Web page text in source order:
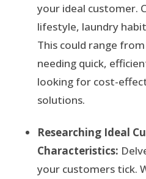
your ideal customer.
lifestyle, laundry
This could range
needing quick,
looking for cost-
solutions.
Researching Ideal
Characteristics:
your customers tick.